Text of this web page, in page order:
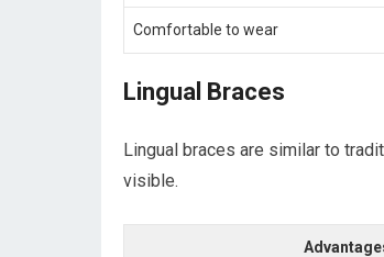
Comfortable to wear
Lingual Braces
Lingual braces are similar to
visible.